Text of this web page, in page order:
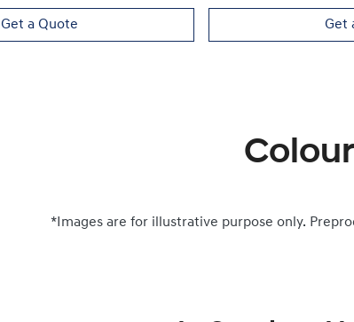
Get a Quote Get
*Images are for illustrative purpose only.